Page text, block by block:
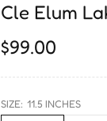
Cle Elum
$99.00
SIZE: 11.5 INCHES